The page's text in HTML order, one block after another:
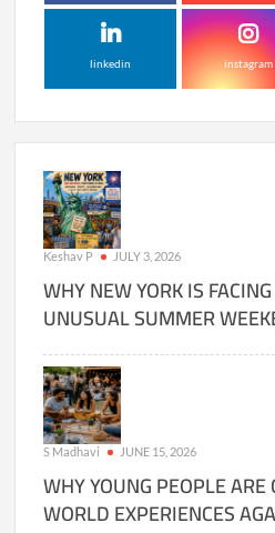
linkedin instagram
Keshav P JULY 3, 2026
WHY NEW YORK IS
UNUSUAL SUMMER
S Madhavi JUNE 15, 2026
WHY YOUNG PEOPLE
WORLD EXPERIENCES